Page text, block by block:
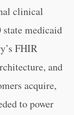
clinical
state medicaid
FHIR
and
acquire,
to power